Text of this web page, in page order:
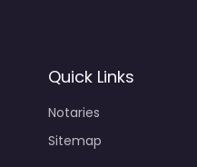
Quick Links
Notaries
Sitemap